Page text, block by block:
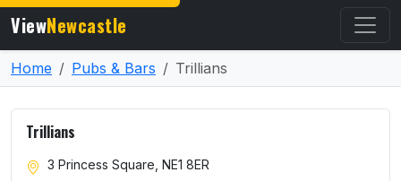
ViewNewcastle
Home Pubs & Bars Trillians
Trillians
3 Princess Square, NE1 8ER